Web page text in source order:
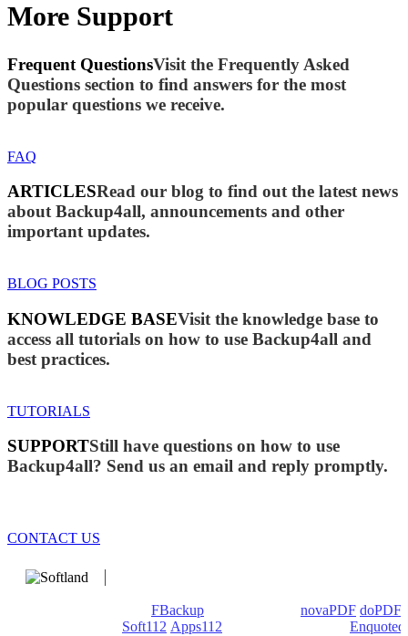
More Support
Frequent QuestionsVisit the Frequently Asked
Questions section to find answers for the most
popular questions we receive.
FAQ
ARTICLESRead our blog to find out the latest news
about Backup4all, announcements and other
important updates.
BLOG POSTS
KNOWLEDGE BASEVisit the knowledge base to
access all tutorials on how to use Backup4all and
best practices.
TUTORIALS
SUPPORTStill have questions on how to use
Backup4all? Send us an email and reply promptly.
CONTACT US
FBackup novaPDF doPDF
Soft112 Apps112
Enquoted